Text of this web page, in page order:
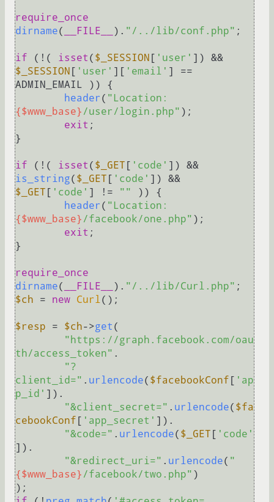
require_once
dirname( __FILE__ ). "/../lib/conf.php" ;
if (!( isset ( $_SESSION [ 'user'
$_SESSION [ 'user' ][ 'email' ] ==
ADMIN_EMAIL )) {
header (
{$www_base} /user/login.php" );
exit ;
}
if (!( isset ( $_GET [ 'code'
is_string( $_GET [ 'code'
$_GET [ 'code' ] != ""
)) {
header (
{$www_base} /facebook/one.php" );
exit ;
}
require_once
dirname( __FILE__ ). "/../lib/Curl.php"
$ch = new Curl();
$resp = $ch->get (
"https://graph.facebook.com/oau
th/access_token" .
"?
client_id=" . urlencode( $facebookConf [ 'ap
p_id' ]).
"&client_secret=" . urlencode( $fa
cebookConf [ 'app_secret' ]).
"&code=" . urlencode( $_GET [ 'code'
]).
"&redirect_uri=" . urlencode( "
{$www_base} /facebook/two.php" )